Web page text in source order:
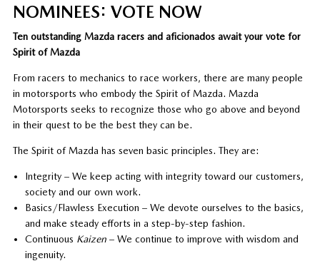
NOMINEES: VOTE NOW
Ten outstanding Mazda racers and aficionados await your vote for
Spirit of Mazda
From racers to mechanics to race workers, there are many people
in motorsports who embody the Spirit of Mazda. Mazda
Motorsports seeks to recognize those who go above and beyond
in their quest to be the best they can be.
The Spirit of Mazda has seven basic principles. They are:
Integrity – We keep acting with integrity toward our customers,
society and our own work.
Basics/Flawless Execution – We devote ourselves to the basics,
and make steady efforts in a step-by-step fashion.
Continuous Kaizen – We continue to improve with wisdom and
ingenuity.